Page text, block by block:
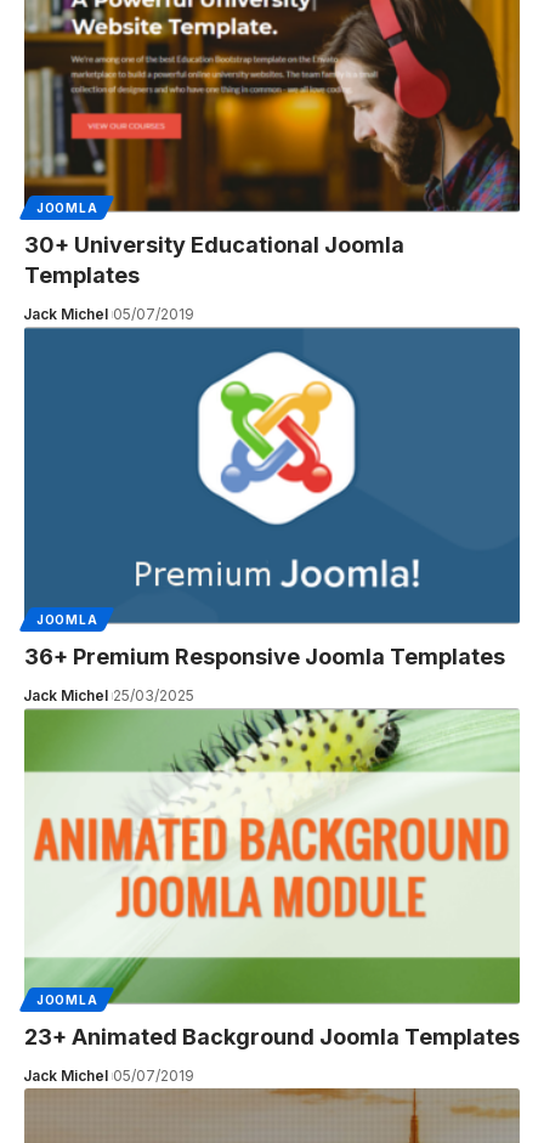
JOOMLA
30+ University Educational Joomla
Templates
Jack Michel 05/07/2019
JOOMLA
36+ Premium Responsive Joomla Templates
Jack Michel 25/03/2025
JOOMLA
23+ Animated Background Joomla Templates
Jack Michel 05/07/2019